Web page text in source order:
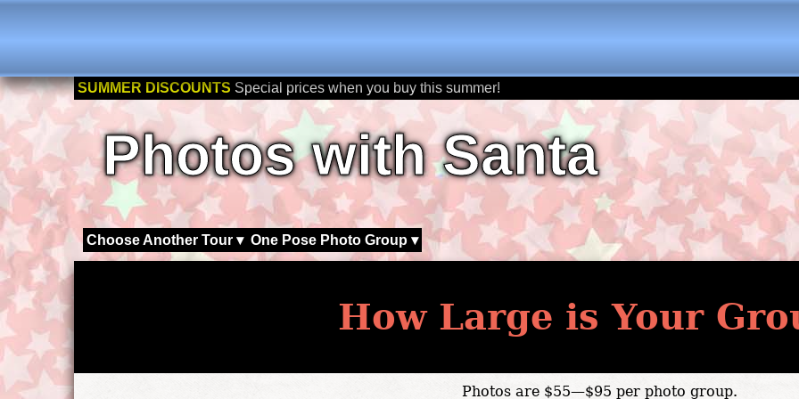
SUMMER DISCOUNTS Special prices when you buy this summer!
Photos with Santa
Choose Another Tour ▾ One Pose Photo Group ▾
How Large is Your
Photos are $55—$95 per photo group.